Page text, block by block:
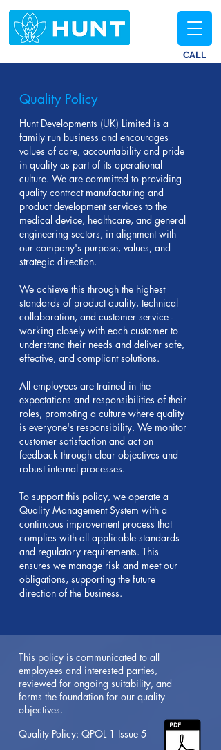
CALL
Quality Policy
Hunt Developments (UK) Limited is a
family run business and encourages
values of care, accountability and pride
in quality as part of its operational
culture. We are committed to providing
quality contract manufacturing and
product development services to the
medical device, healthcare, and general
engineering sectors, in alignment with
our company's purpose, values, and
strategic direction.
We achieve this through the highest
standards of product quality, technical
collaboration, and customer service -
working closely with each customer to
understand their needs and deliver safe,
effective, and compliant solutions.
All employees are trained in the
expectations and responsibilities of their
roles, promoting a culture where quality
is everyone's responsibility. We monitor
customer satisfaction and act on
feedback through clear objectives and
robust internal processes.
To support this policy, we operate a
Quality Management System with a
continuous improvement process that
complies with all applicable standards
and regulatory requirements. This
ensures we manage risk and meet our
obligations, supporting the future
direction of the business.
This policy is communicated to all
employees and interested parties,
reviewed for ongoing suitability, and
forms the foundation for our quality
objectives.
Quality Policy: QPOL 1 Issue 5